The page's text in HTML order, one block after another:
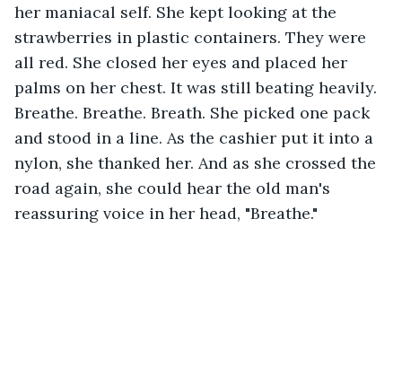
her maniacal self. She kept looking at the
strawberries in plastic containers. They were
all red. She closed her eyes and placed her
palms on her chest. It was still beating heavily.
Breathe. Breathe. Breath. She picked one pack
and stood in a line. As the cashier put it into a
nylon, she thanked her. And as she crossed the
road again, she could hear the old man's
reassuring voice in her head, "Breathe."